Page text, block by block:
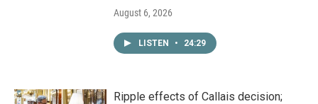
August 6, 2026
LISTEN • 24:29
Ripple effects of Callais decision;